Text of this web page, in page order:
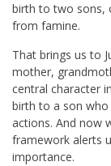
birth to two sons,
from famine.
That brings us to
mother,
central character
birth to a son who
actions. And now
framework alerts
importance.